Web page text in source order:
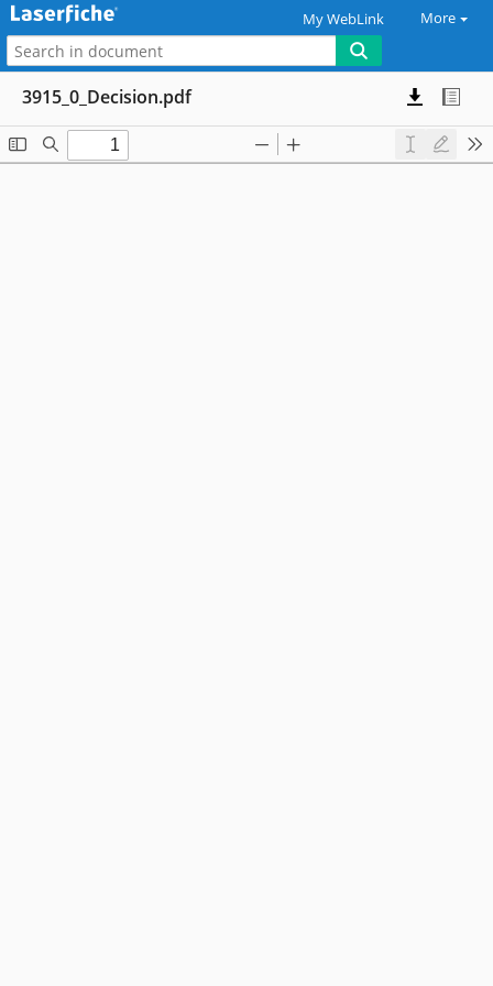
My WebLink More
3915_0_Decision.pdf